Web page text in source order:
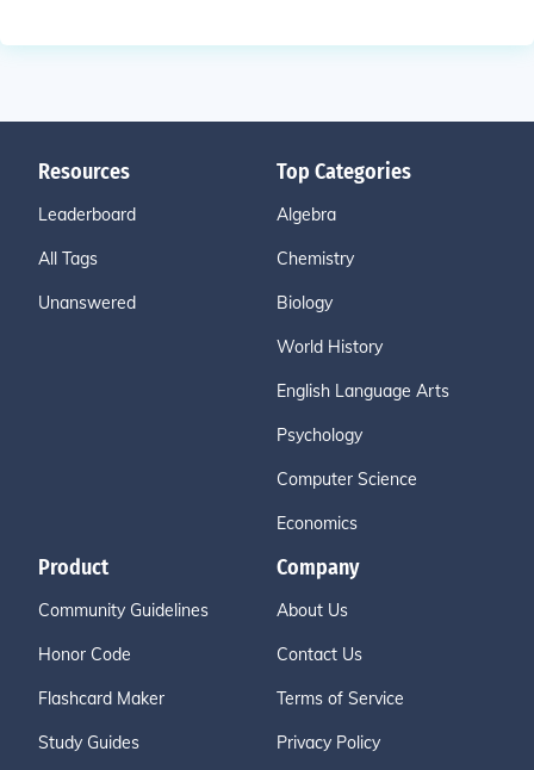
Resources
Leaderboard
All Tags
Unanswered
Top Categories
Algebra
Chemistry
Biology
World History
English Language Arts
Psychology
Computer Science
Economics
Product
Community Guidelines
Honor Code
Flashcard Maker
Study Guides
Company
About Us
Contact Us
Terms of Service
Privacy Policy